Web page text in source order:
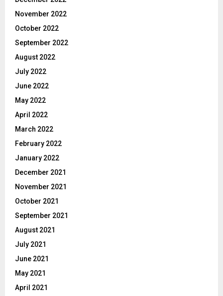
November 2022
October 2022
September 2022
August 2022
July 2022
June 2022
May 2022
April 2022
March 2022
February 2022
January 2022
December 2021
November 2021
October 2021
September 2021
August 2021
July 2021
June 2021
May 2021
April 2021